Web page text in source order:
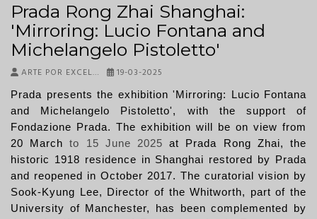
Prada Rong Zhai Shanghai:
'Mirroring: Lucio Fontana and
Michelangelo Pistoletto'
ARTE POR EXCEL… 19-03-2025
Prada presents the exhibition 'Mirroring: Lucio Fontana
and Michelangelo Pistoletto', with the support of
Fondazione Prada. The exhibition will be on view from
20 Marchto 15 June 2025
at Prada Rong Zhai, the
historic 1918 residence in Shanghai restored by Prada
and reopened in October 2017. The curatorial vision by
Sook-Kyung Lee, Director of the Whitworth, part of the
University of Manchester, has been complemented by